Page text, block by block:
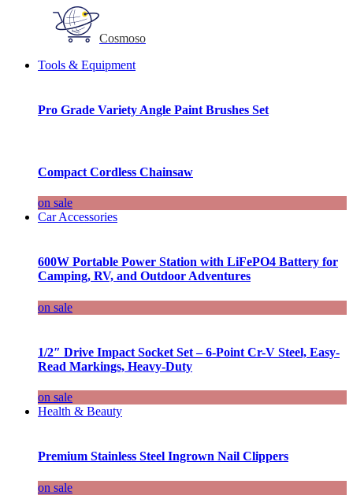
Cosmoso
Tools & Equipment
Pro Grade Variety Angle Paint Brushes Set
Compact Cordless Chainsaw
on sale
Car Accessories
600W Portable Power Station with LiFePO4 Battery for
Camping, RV, and Outdoor Adventures
on sale
1/2″ Drive Impact Socket Set – 6-Point Cr-V Steel, Easy-
Read Markings, Heavy-Duty
on sale
Health & Beauty
Premium Stainless Steel Ingrown Nail Clippers
on sale